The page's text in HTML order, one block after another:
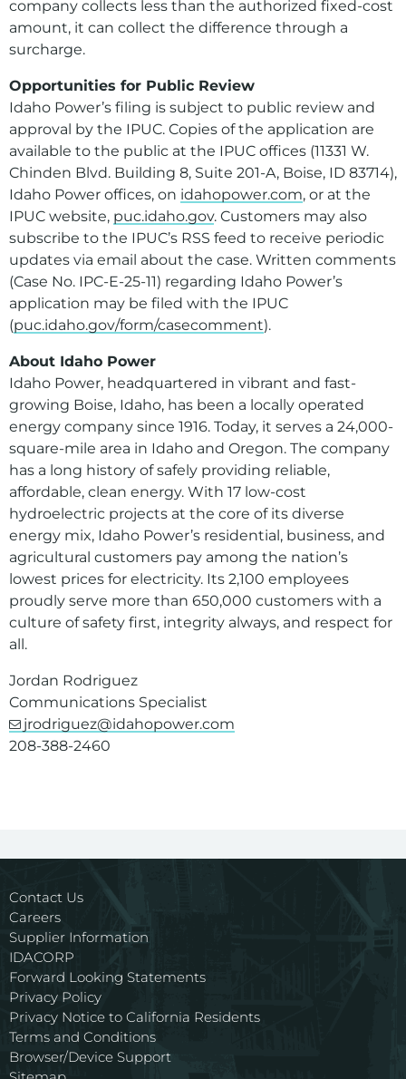
company collects less than the authorized fixed-cost
amount, it can collect the difference through a
surcharge.
Opportunities for Public Review
Idaho Power’s filing is subject to public review and
approval by the IPUC. Copies of the application are
available to the public at the IPUC offices (11331 W.
Chinden Blvd. Building 8, Suite 201-A, Boise, ID 83714),
Idaho Power offices, on idahopower.com, or at the
IPUC website, puc.idaho.gov. Customers may also
subscribe to the IPUC’s RSS feed to receive periodic
updates via email about the case. Written comments
(Case No. IPC-E-25-11) regarding Idaho Power’s
application may be filed with the IPUC
(puc.idaho.gov/form/casecomment).
About Idaho Power
Idaho Power, headquartered in vibrant and fast-
growing Boise, Idaho, has been a locally operated
energy company since 1916. Today, it serves a 24,000-
square-mile area in Idaho and Oregon. The company
has a long history of safely providing reliable,
affordable, clean energy. With 17 low-cost
hydroelectric projects at the core of its diverse
energy mix, Idaho Power’s residential, business, and
agricultural customers pay among the nation’s
lowest prices for electricity. Its 2,100 employees
proudly serve more than 650,000 customers with a
culture of safety first, integrity always, and respect for
all.
Jordan Rodriguez
Communications Specialist
jrodriguez@idahopower.com
208-388-2460
Contact Us
Careers
Supplier Information
IDACORP
Forward Looking Statements
Privacy Policy
Privacy Notice to California Residents
Terms and Conditions
Browser/Device Support